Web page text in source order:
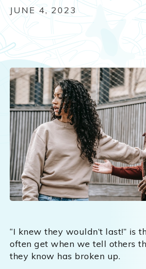
JUNE 4, 2023
“I knew they wouldn’t last!” is
often get when we tell others
they know has broken up.